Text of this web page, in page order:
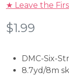
★ Leave the
$1.99
DMC-Six-
8.7yd/8m